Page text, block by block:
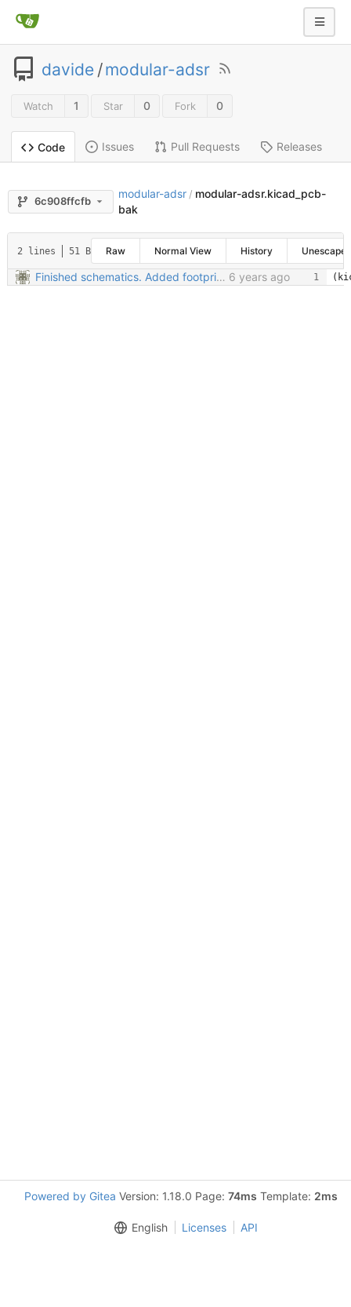
davide /modular-adsr
Watch 1 Star 0 Fork 0
Code Issues Pull Requests Releases
6c908ffcfb
modular-adsr / modular-adsr.kicad_pcb-
bak
2 lines 51 B Raw Normal View History Unescape
Finished schematics. Added footprints. Started PCB 6 years ago
Powered by Gitea Version: 1.18.0 Page: 74ms Template: 2ms
English Licenses API